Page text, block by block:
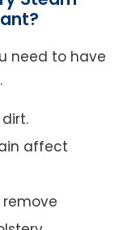
need to have
affect